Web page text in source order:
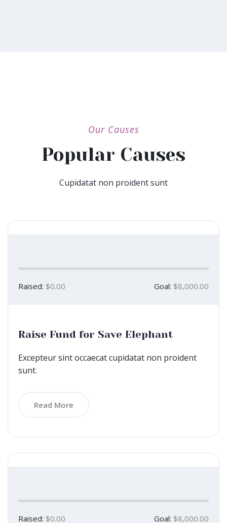
Our Causes
Popular Causes
Cupidatat non proident sunt
Raised: $0.00 Goal: $8,000.00
Raise Fund for Save Elephant
Excepteur sint occaecat cupidatat non proident
sunt.
Read More
Raised: $0.00 Goal: $8,000.00